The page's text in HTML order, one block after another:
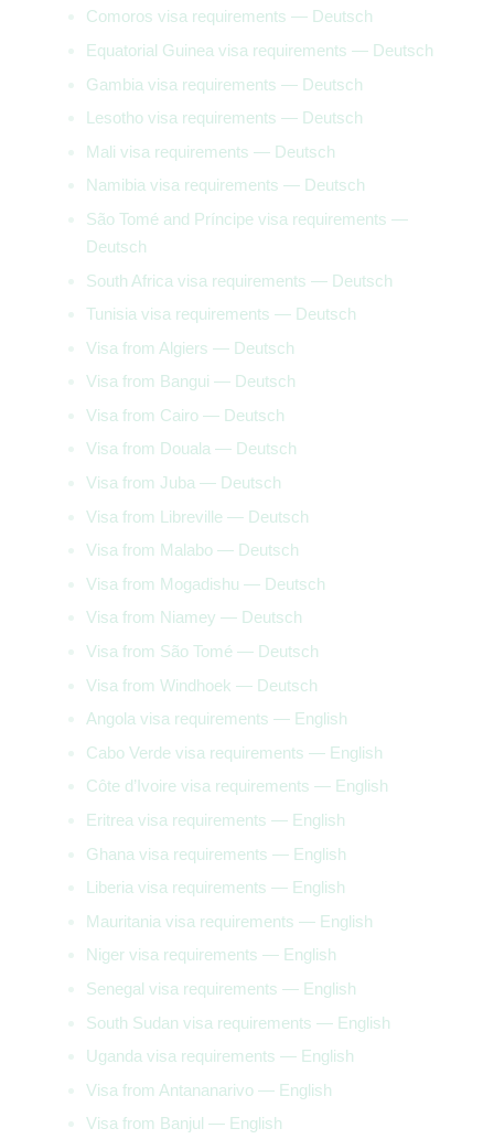
Comoros visa requirements — Deutsch
Equatorial Guinea visa requirements — Deutsch
Gambia visa requirements — Deutsch
Lesotho visa requirements — Deutsch
Mali visa requirements — Deutsch
Namibia visa requirements — Deutsch
São Tomé and Príncipe visa requirements —
Deutsch
South Africa visa requirements — Deutsch
Tunisia visa requirements — Deutsch
Visa from Algiers — Deutsch
Visa from Bangui — Deutsch
Visa from Cairo — Deutsch
Visa from Douala — Deutsch
Visa from Juba — Deutsch
Visa from Libreville — Deutsch
Visa from Malabo — Deutsch
Visa from Mogadishu — Deutsch
Visa from Niamey — Deutsch
Visa from São Tomé — Deutsch
Visa from Windhoek — Deutsch
Angola visa requirements — English
Cabo Verde visa requirements — English
Côte d’Ivoire visa requirements — English
Eritrea visa requirements — English
Ghana visa requirements — English
Liberia visa requirements — English
Mauritania visa requirements — English
Niger visa requirements — English
Senegal visa requirements — English
South Sudan visa requirements — English
Uganda visa requirements — English
Visa from Antananarivo — English
Visa from Banjul — English